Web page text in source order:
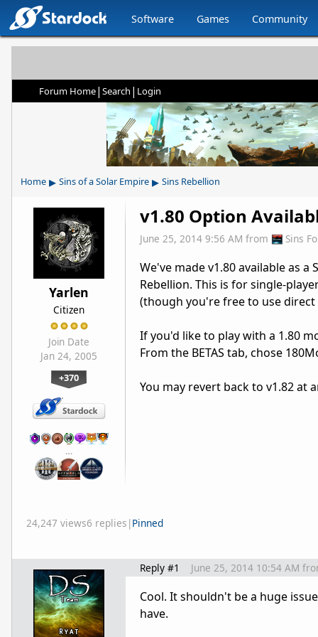
Software Games Community
Forum Home| Search | Login
Home ▸ Sins of a Solar Empire ▸ Sins Rebellion
Yarlen
Citizen
Join Date
Jan 24, 2005
+370
…
v1.80 Option
June 25, 2014 9:56 AM from Sins
We've made v1.80 available as
Rebellion. This is for single-
(though you're free to use direct
If you'd like to play with a 1.80
From the BETAS tab, chose
You may revert back to v1.82 at
24,247 views6 replies | Pinned
Reply #1 June 25, 2014 10:54 AM
Cool. It shouldn't be a huge
have.